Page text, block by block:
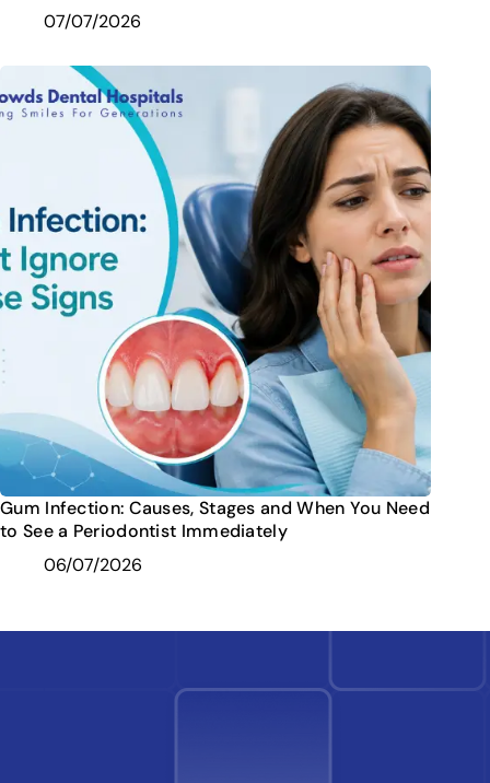
07/07/2026
Gum Infection: Causes, Stages and When You Need
to See a Periodontist Immediately
06/07/2026